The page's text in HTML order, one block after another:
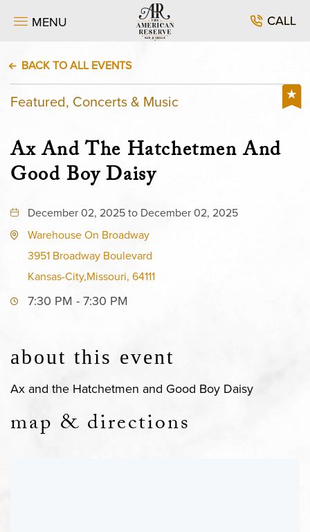
MENU CALL
BACK TO ALL EVENTS
Featured, Concerts & Music
Ax And The Hatchetmen And
Good Boy Daisy
December 02, 2025 to December 02, 2025
Warehouse On Broadway
3951 Broadway Boulevard
Kansas-City,Missouri, 64111
7:30 PM - 7:30 PM
about this event
Ax and the Hatchetmen and Good Boy Daisy
map & directions